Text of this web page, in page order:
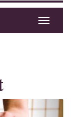
Toggle
Next